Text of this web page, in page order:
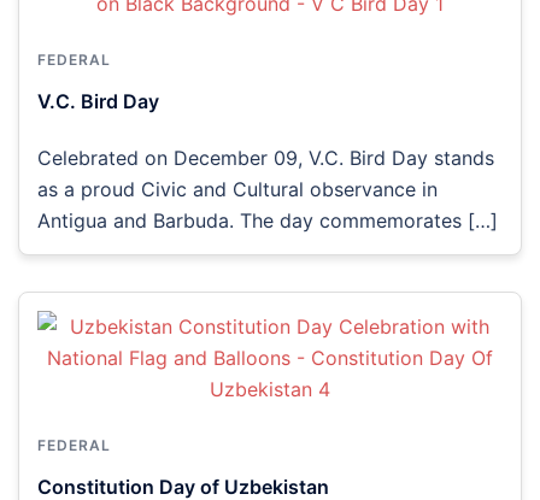
FEDERAL
V.C. Bird Day
Celebrated on December 09, V.C. Bird Day stands
as a proud Civic and Cultural observance in
Antigua and Barbuda. The day commemorates […]
FEDERAL
Constitution Day of Uzbekistan